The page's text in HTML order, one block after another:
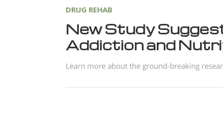
DRUG REHAB
New Study
Addiction and
Learn more about the ground-breaking